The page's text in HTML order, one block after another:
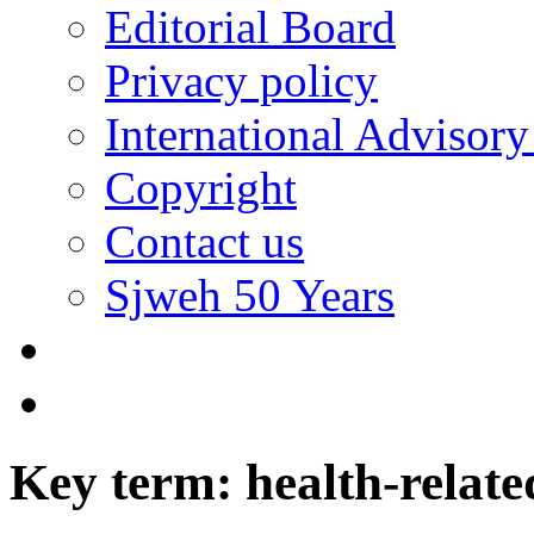
Editorial Board
Privacy policy
International
Copyright
Contact us
Sjweh 50 Years
Key term: health-